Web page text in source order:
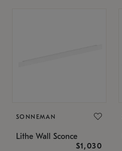
SONNEMAN
Lithe Wall Sconce
$1,030